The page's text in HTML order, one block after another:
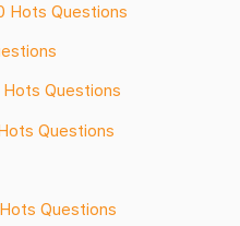
Hots Questions
Questions
Questions
Questions